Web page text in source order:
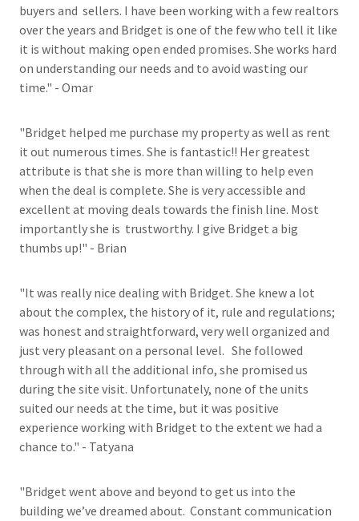
buyers and sellers. I have been working with a few realtors
over the years and Bridget is one of the few who tell it like
it is without making open ended promises. She works hard
on understanding our needs and to avoid wasting our
time." - Omar
"Bridget helped me purchase my property as well as rent
it out numerous times. She is fantastic!! Her greatest
attribute is that she is more than willing to help even
when the deal is complete. She is very accessible and
excellent at moving deals towards the finish line. Most
importantly she is trustworthy. I give Bridget a big
thumbs up!" - Brian
"It was really nice dealing with Bridget. She knew a lot
about the complex, the history of it, rule and regulations;
was honest and straightforward, very well organized and
just very pleasant on a personal level. She followed
through with all the additional info, she promised us
during the site visit. Unfortunately, none of the units
suited our needs at the time, but it was positive
experience working with Bridget to the extent we had a
chance to." - Tatyana
"Bridget went above and beyond to get us into the
building we’ve dreamed about. Constant communication